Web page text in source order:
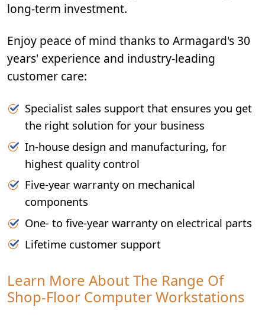
long-term investment.
Enjoy peace of mind thanks to Armagard's 30
years' experience and industry-leading
customer care:
Specialist sales support that ensures you get
the right solution for your business
In-house design and manufacturing, for
highest quality control
Five-year warranty on mechanical
components
One- to five-year warranty on electrical parts
Lifetime customer support
Learn More About The Range Of
Shop-Floor Computer Workstations